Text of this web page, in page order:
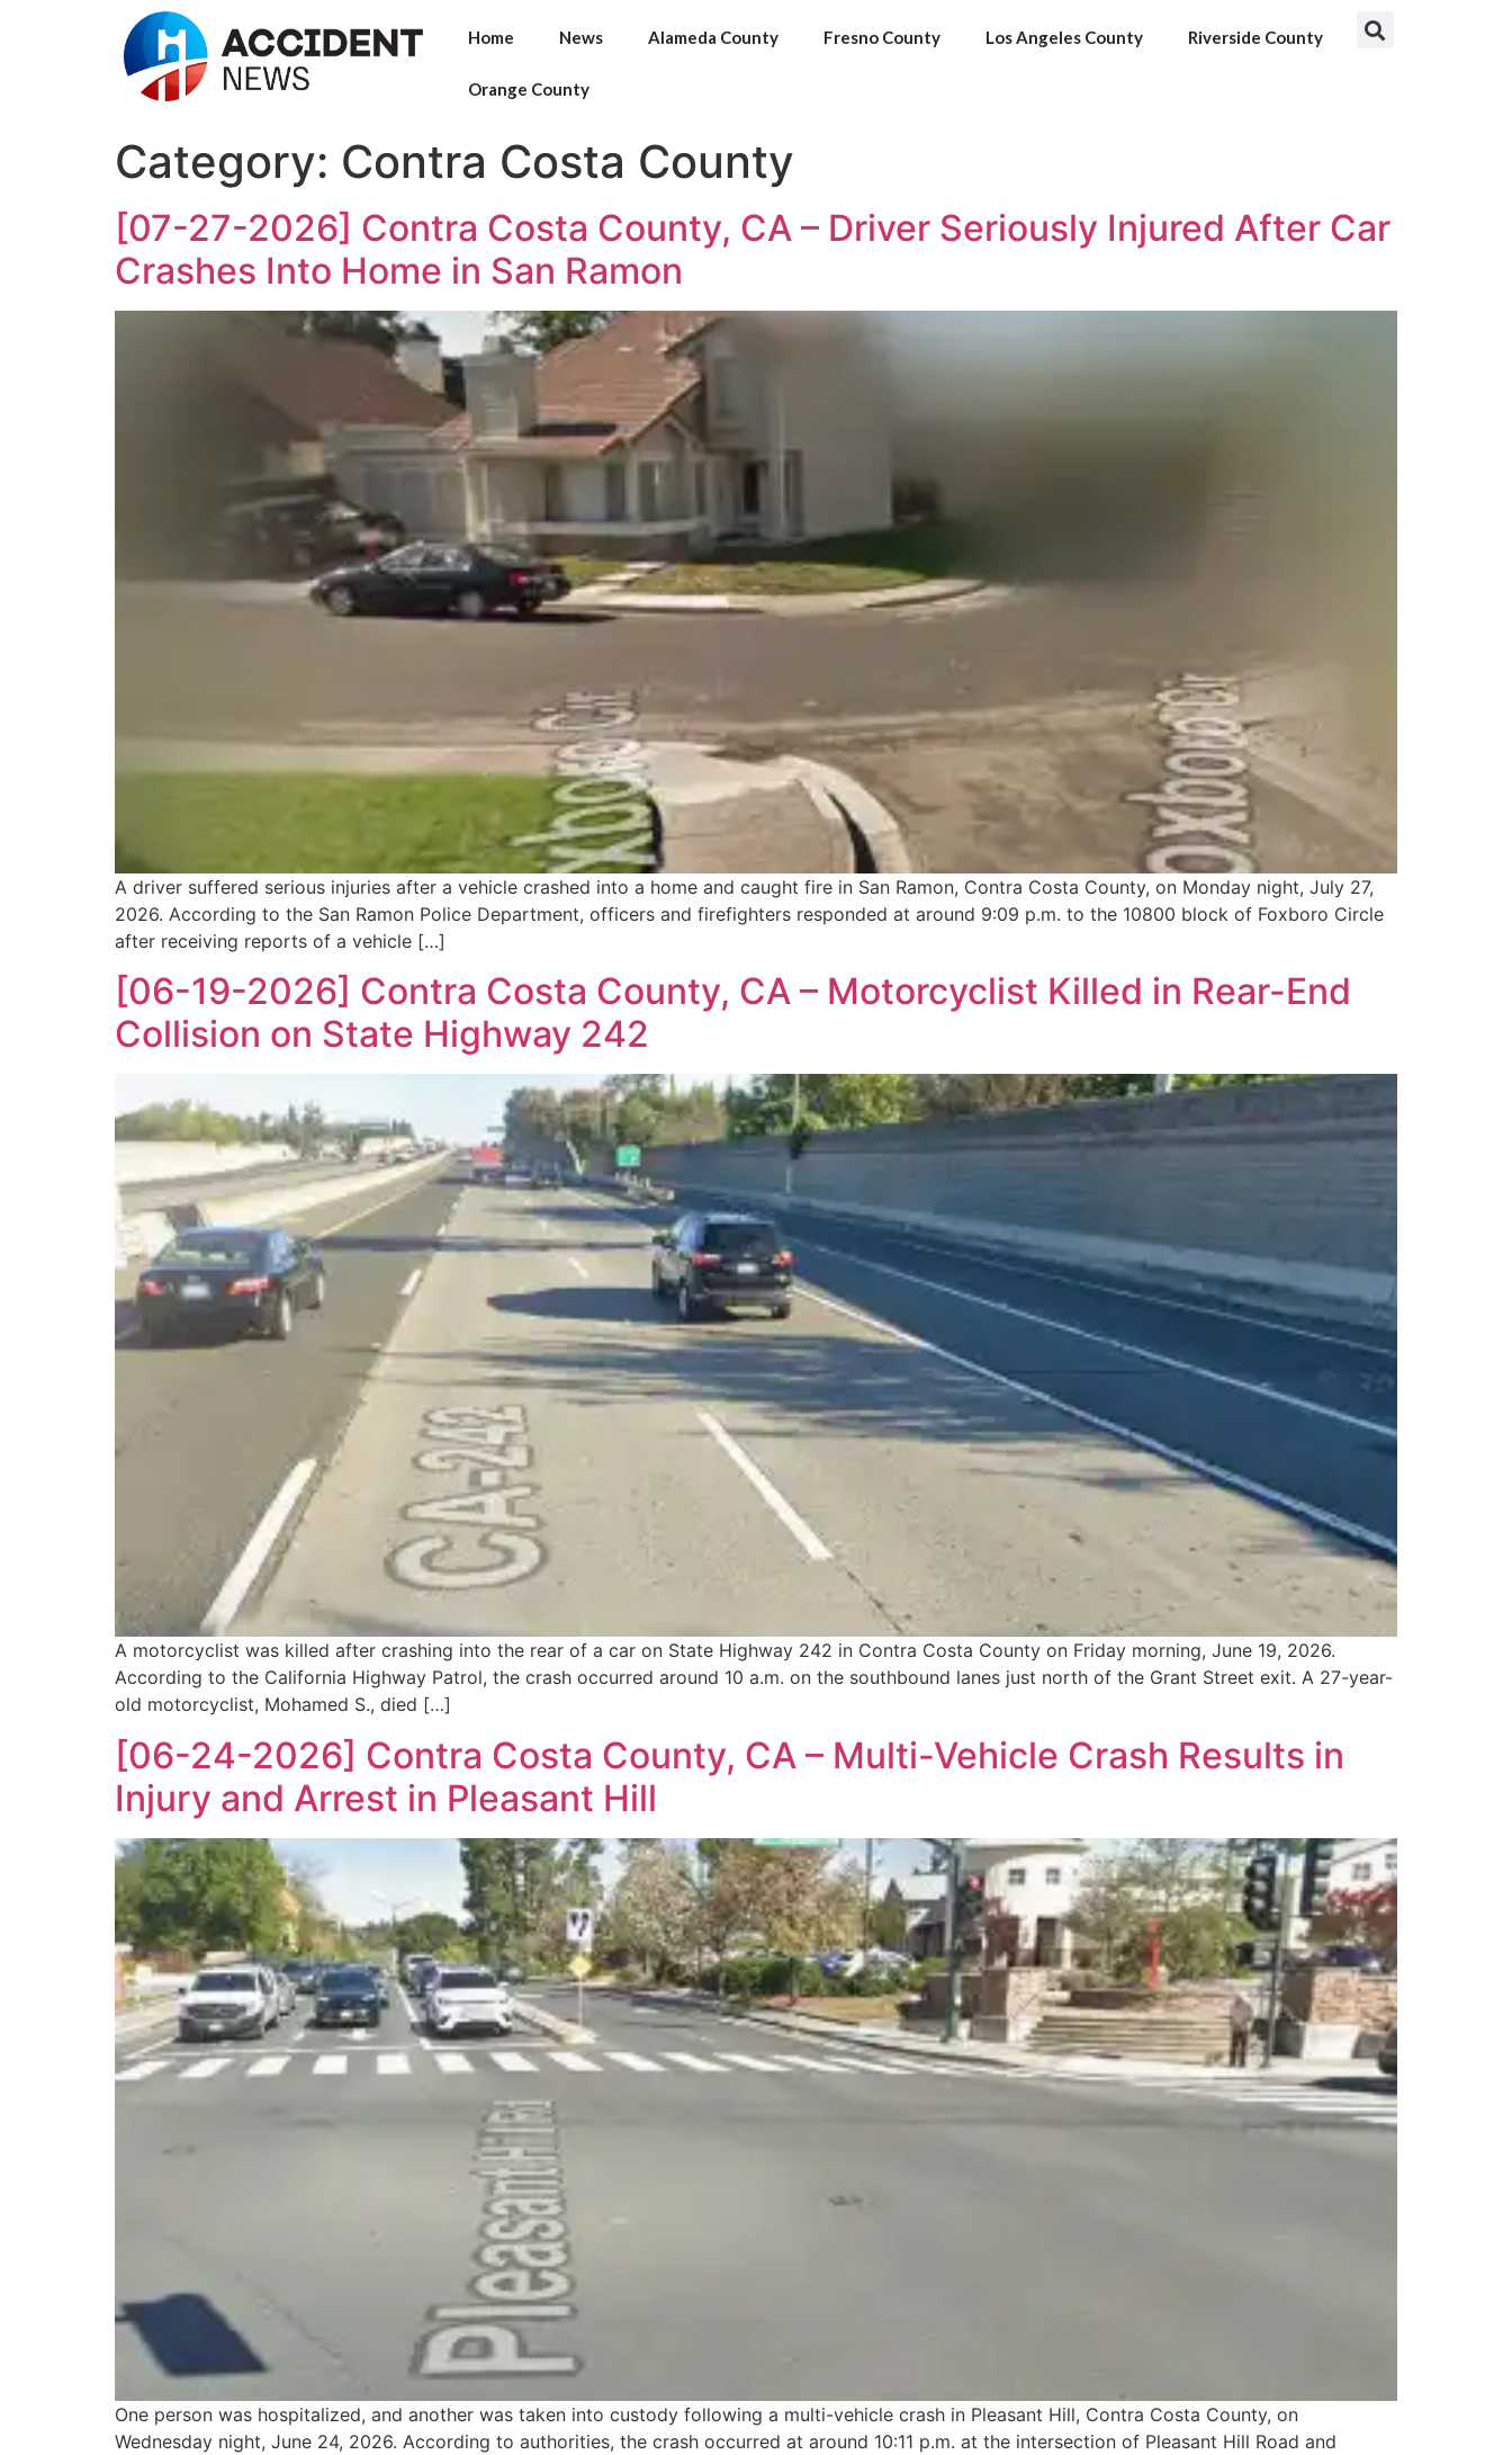
Home News Alameda County Fresno County Los Angeles County Riverside County
Orange County
Category: Contra Costa County
[07-27-2026] Contra Costa County, CA – Driver Seriously Injured After Car
Crashes Into Home in San Ramon
A driver suffered serious injuries after a vehicle crashed into a home and caught fire in San Ramon, Contra Costa County, on Monday night, July 27,
2026. According to the San Ramon Police Department, officers and firefighters responded at around 9:09 p.m. to the 10800 block of Foxboro Circle
after receiving reports of a vehicle […]
[06-19-2026] Contra Costa County, CA – Motorcyclist Killed in Rear-End
Collision on State Highway 242
A motorcyclist was killed after crashing into the rear of a car on State Highway 242 in Contra Costa County on Friday morning, June 19, 2026.
According to the California Highway Patrol, the crash occurred around 10 a.m. on the southbound lanes just north of the Grant Street exit. A 27-year-
old motorcyclist, Mohamed S., died […]
[06-24-2026] Contra Costa County, CA – Multi-Vehicle Crash Results in
Injury and Arrest in Pleasant Hill
One person was hospitalized, and another was taken into custody following a multi-vehicle crash in Pleasant Hill, Contra Costa County, on
Wednesday night, June 24, 2026. According to authorities, the crash occurred at around 10:11 p.m. at the intersection of Pleasant Hill Road and